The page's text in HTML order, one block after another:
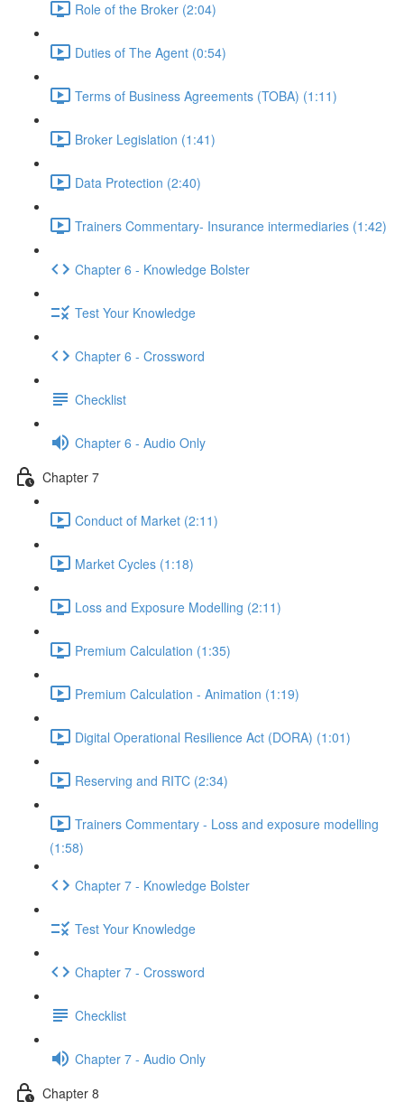
Role of the Broker (2:04)
Duties of The Agent (0:54)
Terms of Business Agreements (TOBA) (1:11)
Broker Legislation (1:41)
Data Protection (2:40)
Trainers Commentary- Insurance intermediaries (1:42)
Chapter 6 - Knowledge Bolster
Test Your Knowledge
Chapter 6 - Crossword
Checklist
Chapter 6 - Audio Only
Chapter 7
Conduct of Market (2:11)
Market Cycles (1:18)
Loss and Exposure Modelling (2:11)
Premium Calculation (1:35)
Premium Calculation - Animation (1:19)
Digital Operational Resilience Act (DORA) (1:01)
Reserving and RITC (2:34)
Trainers Commentary - Loss and exposure modelling
(1:58)
Chapter 7 - Knowledge Bolster
Test Your Knowledge
Chapter 7 - Crossword
Checklist
Chapter 7 - Audio Only
Chapter 8